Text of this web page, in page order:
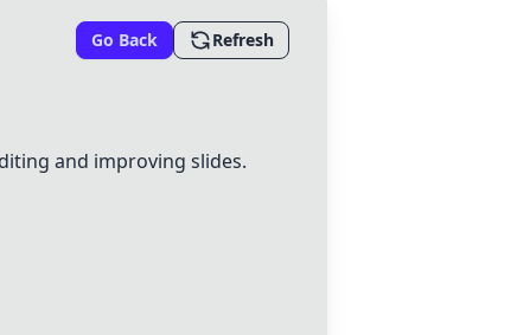
Go Back Refresh
and improving slides.